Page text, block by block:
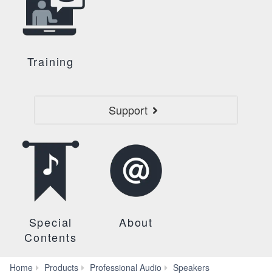
Training
Support
Special
Contents
About
Home Products Professional Audio Speakers